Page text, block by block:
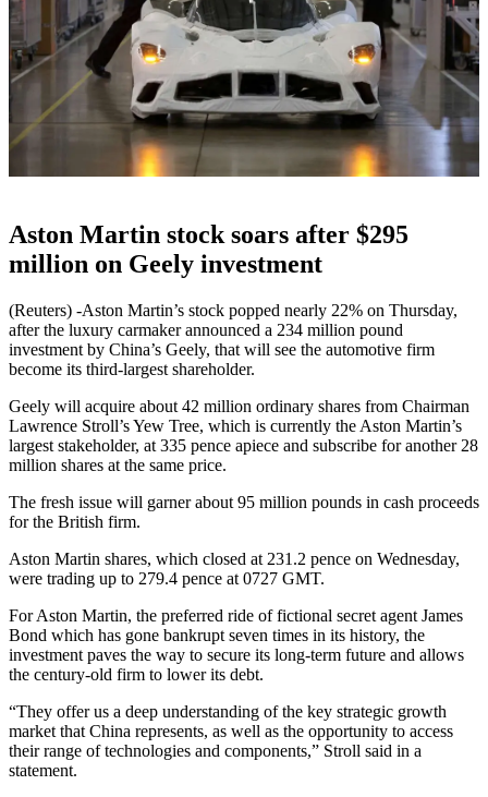
Aston Martin stock soars after $295
million on Geely investment
(Reuters) -Aston Martin’s stock popped nearly 22% on Thursday,
after the luxury carmaker announced a 234 million pound
investment by China’s Geely, that will see the automotive firm
become its third-largest shareholder.
Geely will acquire about 42 million ordinary shares from Chairman
Lawrence Stroll’s Yew Tree, which is currently the Aston Martin’s
largest stakeholder, at 335 pence apiece and subscribe for another 28
million shares at the same price.
The fresh issue will garner about 95 million pounds in cash proceeds
for the British firm.
Aston Martin shares, which closed at 231.2 pence on Wednesday,
were trading up to 279.4 pence at 0727 GMT.
For Aston Martin, the preferred ride of fictional secret agent James
Bond which has gone bankrupt seven times in its history, the
investment paves the way to secure its long-term future and allows
the century-old firm to lower its debt.
“They offer us a deep understanding of the key strategic growth
market that China represents, as well as the opportunity to access
their range of technologies and components,” Stroll said in a
statement.